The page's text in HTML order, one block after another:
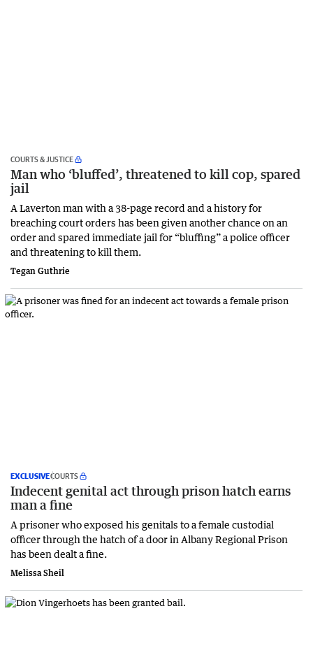
COURTS & JUSTICE
Man who ‘bluffed’, threatened to kill cop, spared
jail
A Laverton man with a 38-page record and a history for
breaching court orders has been given another chance on an
order and spared immediate jail for “bluffing” a police officer
and threatening to kill them.
Tegan Guthrie
EXCLUSIVECOURTS
Indecent genital act through prison hatch earns
man a fine
A prisoner who exposed his genitals to a female custodial
officer through the hatch of a door in Albany Regional Prison
has been dealt a fine.
Melissa Sheil